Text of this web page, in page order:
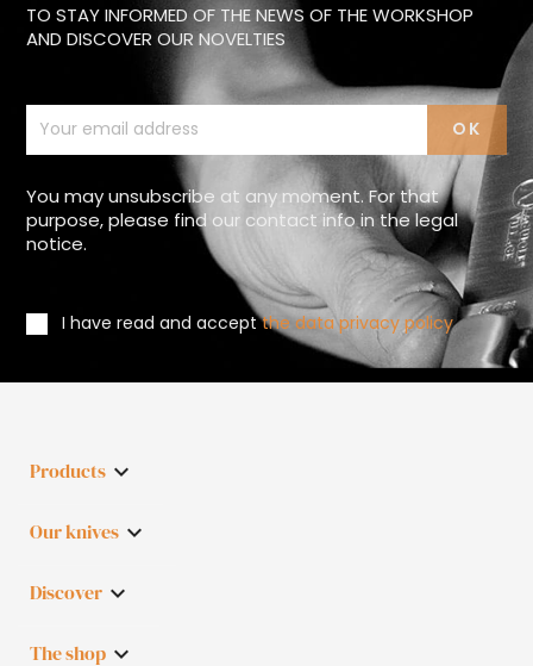
TO STAY INFORMED OF THE NEWS OF THE WORKSHOP
AND DISCOVER OUR NOVELTIES
You may unsubscribe at any moment. For that
purpose, please find our contact info in the legal
notice.
I have read and acceptthe data privacy policy
Products 
Our knives 
Discover 
The shop 